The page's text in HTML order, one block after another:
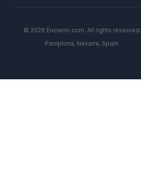
© 2026 Encierro.com. All rights reserved.
Pamplona, Navarra, Spain.